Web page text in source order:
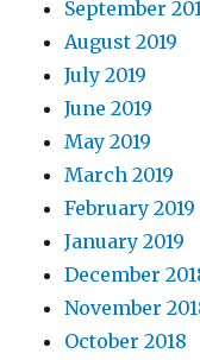
September
August 2019
July 2019
June 2019
May 2019
March 2019
February 2019
January 2019
December
November
October 2018